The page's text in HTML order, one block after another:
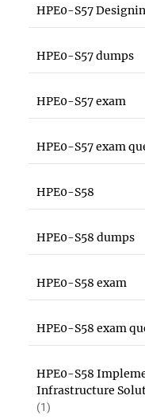
HPE0-S57
HPE0-S57 dumps
HPE0-S57 exam
HPE0-S57 exam
HPE0-S58
HPE0-S58 dumps
HPE0-S58 exam
HPE0-S58 exam
HPE0-S58
Infrastructure
(1)